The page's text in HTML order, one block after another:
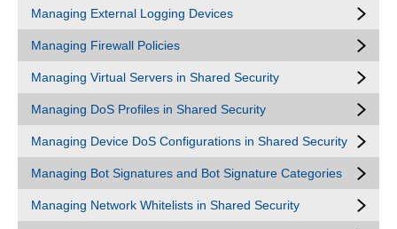
Managing External Logging Devices
Managing Firewall Policies
Managing Virtual Servers in Shared Security
Managing DoS Profiles in Shared Security
Managing Device DoS Configurations in Shared Security
Managing Bot Signatures and Bot Signature Categories
Managing Network Whitelists in Shared Security